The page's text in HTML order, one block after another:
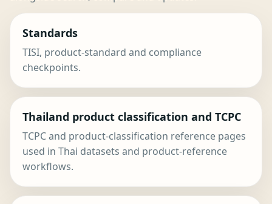
Standards
TISI, product-standard and compliance
checkpoints.
Thailand product classification and TCPC
TCPC and product-classification reference pages
used in Thai datasets and product-reference
workflows.